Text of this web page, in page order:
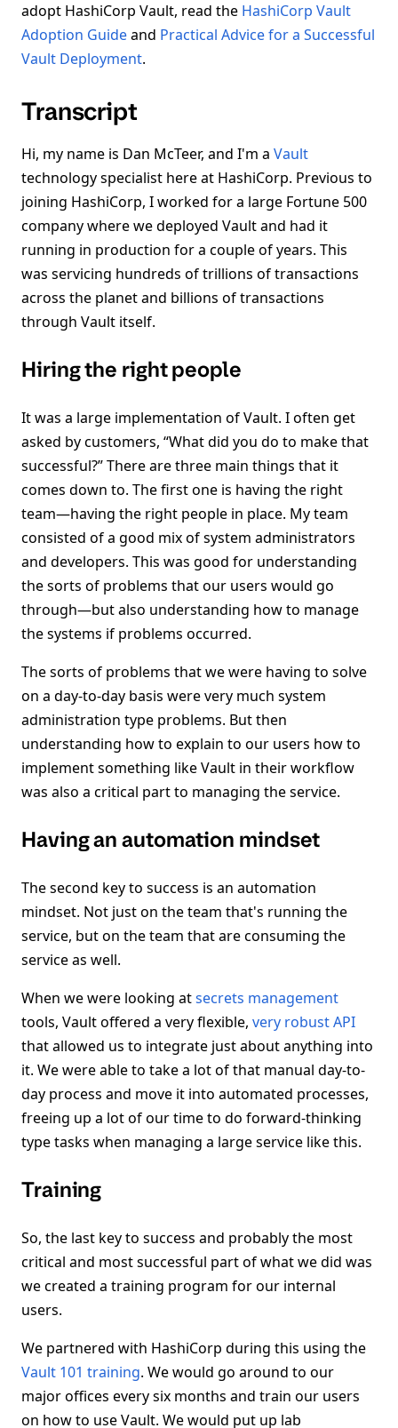
adopt HashiCorp Vault, read the HashiCorp Vault
Adoption Guideand Practical Advice for a Successful
Vault Deployment.
Transcript
Hi, my name is Dan McTeer, and I'm a Vault
technology specialist here at HashiCorp. Previous to
joining HashiCorp, I worked for a large Fortune 500
company where we deployed Vault and had it
running in production for a couple of years. This
was servicing hundreds of trillions of transactions
across the planet and billions of transactions
through Vault itself.
Hiring the right people
It was a large implementation of Vault. I often get
asked by customers, “What did you do to make that
successful?” There are three main things that it
comes down to. The first one is having the right
team—having the right people in place. My team
consisted of a good mix of system administrators
and developers. This was good for understanding
the sorts of problems that our users would go
through—but also understanding how to manage
the systems if problems occurred.
The sorts of problems that we were having to solve
on a day-to-day basis were very much system
administration type problems. But then
understanding how to explain to our users how to
implement something like Vault in their workflow
was also a critical part to managing the service.
Having an automation mindset
The second key to success is an automation
mindset. Not just on the team that's running the
service, but on the team that are consuming the
service as well.
When we were looking atsecrets management
tools, Vault offered a very flexible, very robust API
that allowed us to integrate just about anything into
it. We were able to take a lot of that manual day-to-
day process and move it into automated processes,
freeing up a lot of our time to do forward-thinking
type tasks when managing a large service like this.
Training
So, the last key to success and probably the most
critical and most successful part of what we did was
we created a training program for our internal
users.
We partnered with HashiCorp during this using the
Vault 101 training. We would go around to our
major offices every six months and train our users
on how to use Vault. We would put up lab